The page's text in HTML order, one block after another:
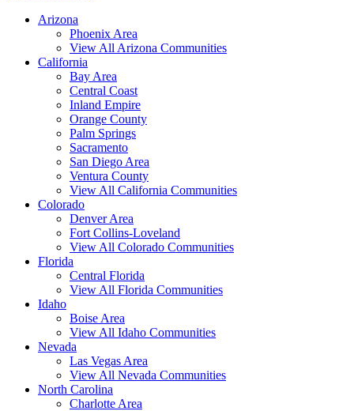
Arizona
Phoenix Area
View All Arizona Communities
California
Bay Area
Central Coast
Inland Empire
Orange County
Palm Springs
Sacramento
San Diego Area
Ventura County
View All California Communities
Colorado
Denver Area
Fort Collins-Loveland
View All Colorado Communities
Florida
Central Florida
View All Florida Communities
Idaho
Boise Area
View All Idaho Communities
Nevada
Las Vegas Area
View All Nevada Communities
North Carolina
Charlotte Area